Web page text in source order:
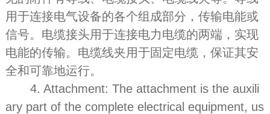
用于连接电气设备的各个组成部分，传输电能或
信号。电缆接头用于连接电力电缆的两端，实现
电能的传输。电缆线夹用于固定电缆，保证其安
全和可靠地运行。
4. Attachment: The attachment is the auxili
ary part of the complete electrical equipment, us